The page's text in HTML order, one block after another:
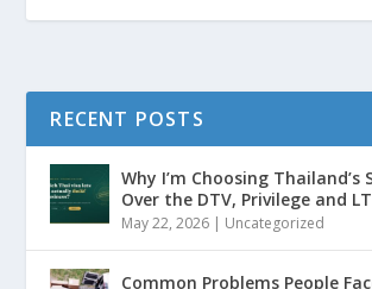
RECENT POSTS
Why I’m Choosing Thailand’s
Over the DTV, Privilege and
May 22, 2026 | Uncategorized
Common Problems People